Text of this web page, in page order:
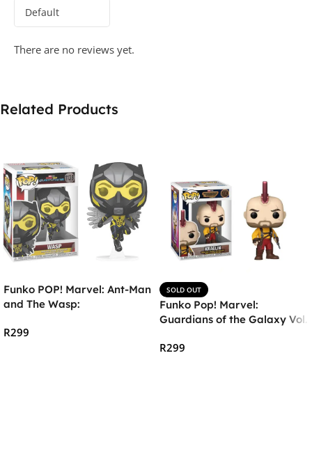
There are no reviews yet.
Related Products
Funko POP! Marvel: Ant-Man
and The Wasp:
R299
SOLD OUT
Funko Pop! Marvel:
Guardians of the Galaxy Vol.
R299